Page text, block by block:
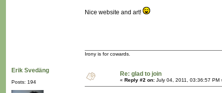
Nice website and art!
Irony is for cowards.
Erik Svedäng
Posts: 194
Re: glad to join
« Reply #2 on: July 04, 2011, 03:36:57 PM